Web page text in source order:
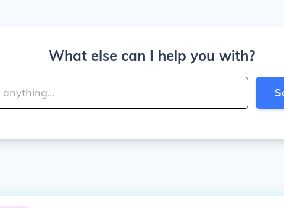
What else can I help you with?